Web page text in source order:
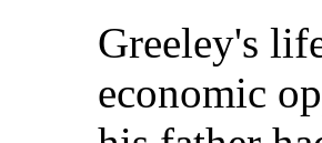
Greeley's
economic